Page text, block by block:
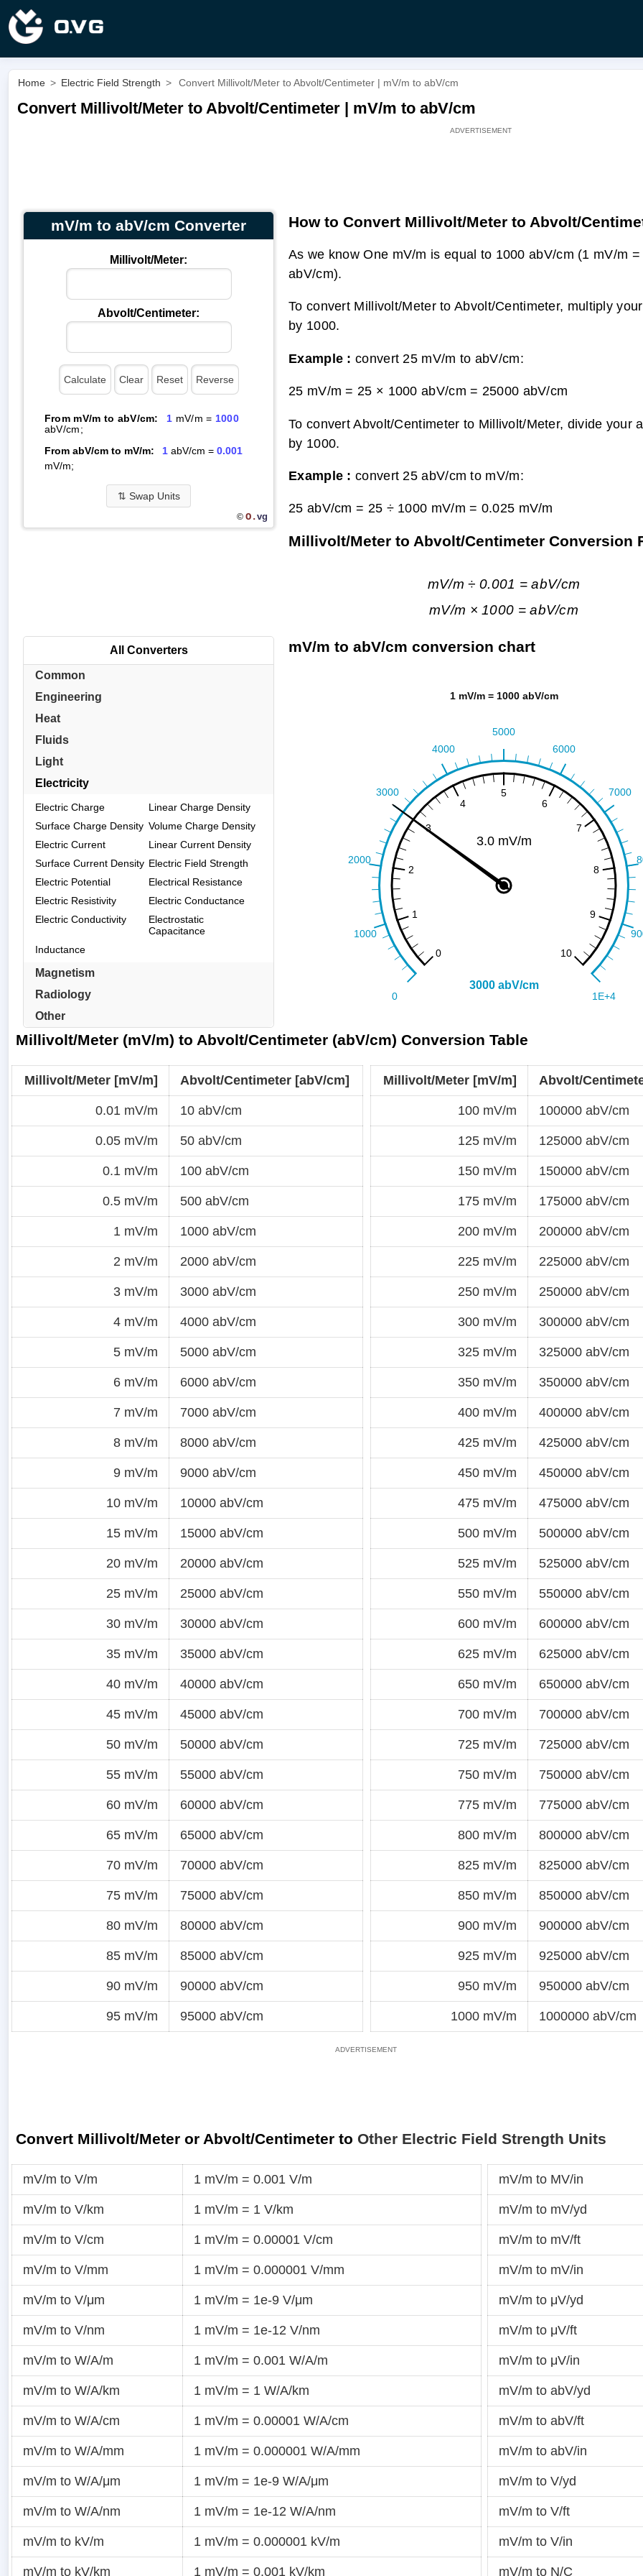
Home > Electric Field Strength > Convert Millivolt/Meter to Abvolt/Centimeter | mV/m to abV/cm
Convert Millivolt/Meter to Abvolt/Centimeter | mV/m to abV/cm
mV/m to abV/cm Converter
Millivolt/Meter:
Abvolt/Centimeter:
From mV/m to abV/cm: 1 mV/m = 1000
abV/cm;
From abV/cm to mV/m:
1abV/cm = 0.001
mV/m;
⇅ Swap Units
© O.vg
How to Convert Millivolt/Meter to Abvolt/
As we know One mV/m is equal to 1000 abV/cm (1 mV/m =
abV/cm).
To convert Millivolt/Meter to Abvolt/Centimeter, multiply
by 1000.
Example : convert 25 mV/m to abV/cm:
25 mV/m = 25 × 1000 abV/cm = 25000 abV/cm
To convert Abvolt/Centimeter to Millivolt/Meter, divide your
by 1000.
Example : convert 25 abV/cm to mV/m:
25 abV/cm = 25 ÷ 1000 mV/m = 0.025 mV/m
Millivolt/Meter to Abvolt/Centimeter Conversion
mV/m ÷ 0.001 = abV/cm
mV/m × 1000 = abV/cm
All Converters
Common
Engineering
Heat
Fluids
Light
Electricity
Electric Charge
Linear Charge Density
Surface Charge Density Volume Charge Density
Electric Current
Linear Current Density
Surface Current Density Electric Field Strength
Electric Potential
Electrical Resistance
Electric Resistivity
Electric Conductance
Electric Conductivity
Electrostatic
Capacitance
Inductance
Magnetism
Radiology
Other
mV/m to abV/cm conversion chart
Millivolt/Meter (mV/m) to Abvolt/Centimeter (abV/cm) Conversion Table
Millivolt/Meter [mV/m] Abvolt/Centimeter [abV/cm]
0.01 mV/m 10 abV/cm
0.05 mV/m 50 abV/cm
0.1 mV/m 100 abV/cm
0.5 mV/m 500 abV/cm
1 mV/m 1000 abV/cm
2 mV/m 2000 abV/cm
3 mV/m 3000 abV/cm
4 mV/m 4000 abV/cm
5 mV/m 5000 abV/cm
6 mV/m 6000 abV/cm
7 mV/m 7000 abV/cm
8 mV/m 8000 abV/cm
9 mV/m 9000 abV/cm
10 mV/m 10000 abV/cm
15 mV/m 15000 abV/cm
20 mV/m 20000 abV/cm
25 mV/m 25000 abV/cm
30 mV/m 30000 abV/cm
35 mV/m 35000 abV/cm
40 mV/m 40000 abV/cm
45 mV/m 45000 abV/cm
50 mV/m 50000 abV/cm
55 mV/m 55000 abV/cm
60 mV/m 60000 abV/cm
65 mV/m 65000 abV/cm
70 mV/m 70000 abV/cm
75 mV/m 75000 abV/cm
80 mV/m 80000 abV/cm
85 mV/m 85000 abV/cm
90 mV/m 90000 abV/cm
95 mV/m 95000 abV/cm
Millivolt/Meter [mV/m] Abvolt/
100 mV/m 100000 abV/cm
125 mV/m 125000 abV/cm
150 mV/m 150000 abV/cm
175 mV/m 175000 abV/cm
200 mV/m 200000 abV/cm
225 mV/m 225000 abV/cm
250 mV/m 250000 abV/cm
300 mV/m 300000 abV/cm
325 mV/m 325000 abV/cm
350 mV/m 350000 abV/cm
400 mV/m 400000 abV/cm
425 mV/m 425000 abV/cm
450 mV/m 450000 abV/cm
475 mV/m 475000 abV/cm
500 mV/m 500000 abV/cm
525 mV/m 525000 abV/cm
550 mV/m 550000 abV/cm
600 mV/m 600000 abV/cm
625 mV/m 625000 abV/cm
650 mV/m 650000 abV/cm
700 mV/m 700000 abV/cm
725 mV/m 725000 abV/cm
750 mV/m 750000 abV/cm
775 mV/m 775000 abV/cm
800 mV/m 800000 abV/cm
825 mV/m 825000 abV/cm
850 mV/m 850000 abV/cm
900 mV/m 900000 abV/cm
925 mV/m 925000 abV/cm
950 mV/m 950000 abV/cm
1000 mV/m 1000000 abV/cm
Convert Millivolt/Meter or Abvolt/Centimeter to Other Electric Field Strength Units
mV/m to V/m 1 mV/m = 0.001 V/m
mV/m to V/km 1 mV/m = 1 V/km
mV/m to V/cm 1 mV/m = 0.00001 V/cm
mV/m to V/mm 1 mV/m = 0.000001 V/mm
mV/m to V/μm 1 mV/m = 1e-9 V/μm
mV/m to V/nm 1 mV/m = 1e-12 V/nm
mV/m to W/A/m 1 mV/m = 0.001 W/A/m
mV/m to W/A/km 1 mV/m = 1 W/A/km
mV/m to W/A/cm 1 mV/m = 0.00001 W/A/cm
mV/m to W/A/mm 1 mV/m = 0.000001 W/A/mm
mV/m to W/A/μm 1 mV/m = 1e-9 W/A/μm
mV/m to W/A/nm 1 mV/m = 1e-12 W/A/nm
mV/m to kV/m 1 mV/m = 0.000001 kV/m
mV/m to kV/km 1 mV/m = 0.001 kV/km
mV/m to MV/in
mV/m to mV/yd
mV/m to mV/ft
mV/m to mV/in
mV/m to μV/yd
mV/m to μV/ft
mV/m to μV/in
mV/m to abV/yd
mV/m to abV/ft
mV/m to abV/in
mV/m to V/yd
mV/m to V/ft
mV/m to V/in
mV/m to N/C